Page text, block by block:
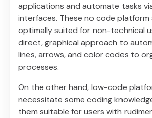
applications and automate tasks
interfaces. These no code platform
optimally suited for non-technical
direct, graphical approach to
lines, arrows, and color codes to
processes.
On the other hand, low-code
necessitate some coding
them suitable for users with